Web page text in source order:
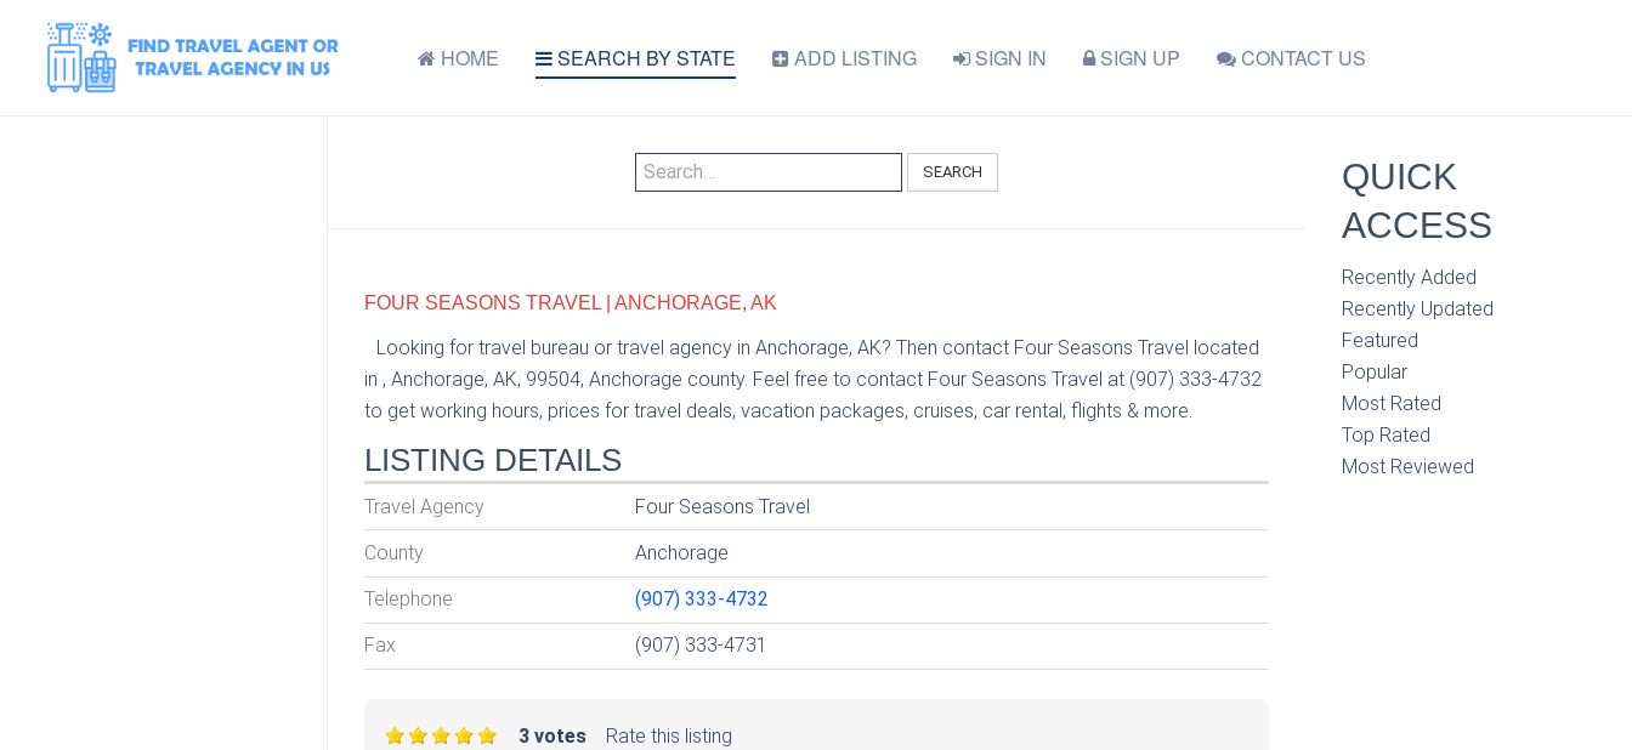
HOME SEARCH BY STATE ADD LISTING SIGN IN SIGN UP CONTACT US
SEARCH
FOUR SEASONS TRAVEL | ANCHORAGE, AK
Looking for travel bureau or travel agency in Anchorage, AK? Then contact Four Seasons Travel located
in , Anchorage, AK, 99504, Anchorage county. Feel free to contact Four Seasons Travel at (907) 333-4732
to get working hours, prices for travel deals, vacation packages, cruises, car rental, flights & more.
LISTING DETAILS
Travel Agency Four Seasons Travel
County Anchorage
Telephone (907) 333-4732
Fax (907) 333-4731
Rate this listing
3 votes
QUICK
ACCESS
Recently Added
Recently Updated
Featured
Popular
Most Rated
Top Rated
Most Reviewed